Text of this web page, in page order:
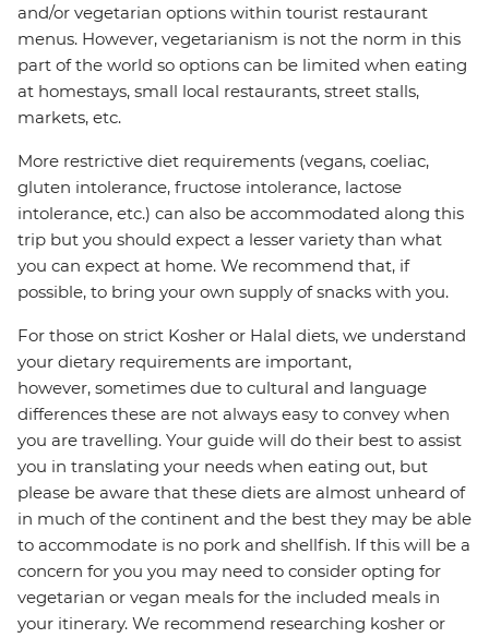
and/or vegetarian options within tourist restaurant
menus. However, vegetarianism is not the norm in this
part of the world so options can be limited when eating
at homestays, small local restaurants, street stalls,
markets, etc.
More restrictive diet requirements (vegans, coeliac,
gluten intolerance, fructose intolerance, lactose
intolerance, etc.) can also be accommodated along this
trip but you should expect a lesser variety than what
you can expect at home. We recommend that, if
possible, to bring your own supply of snacks with you.
For those on strict Kosher or Halal diets, we understand
your dietary requirements are important,
however, sometimes due to cultural and language
differences these are not always easy to convey when
you are travelling. Your guide will do their best to assist
you in translating your needs when eating out, but
please be aware that these diets are almost unheard of
in much of the continent and the best they may be able
to accommodate is no pork and shellfish. If this will be a
concern for you you may need to consider opting for
vegetarian or vegan meals for the included meals in
your itinerary. We recommend researching kosher or